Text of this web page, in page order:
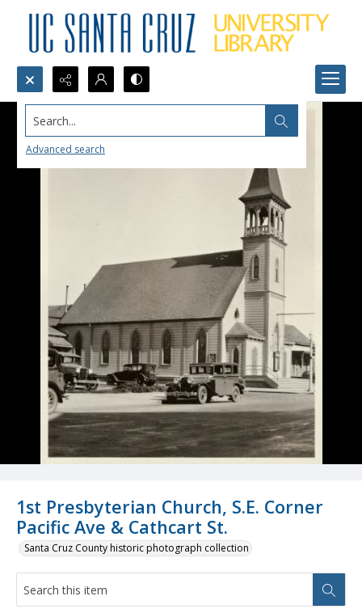
Search...
Advanced search
1st Presbyterian Church, S.E. Corner
Pacific Ave & Cathcart St.
Santa Cruz County historic photograph collection